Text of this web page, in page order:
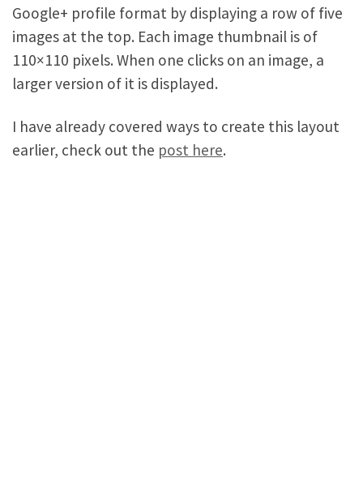
Google+ profile format by displaying a row of five
images at the top. Each image thumbnail is of
110×110 pixels. When one clicks on an image, a
larger version of it is displayed.
I have already covered ways to create this layout
earlier, check out the post here.